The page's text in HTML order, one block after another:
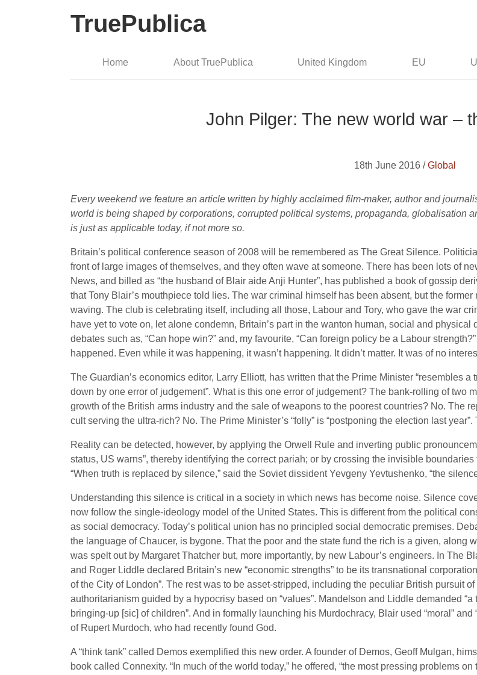
TruePublica
Home About TruePublica United Kingdom EU
John Pilger: The new world war –
18th June 2016 /Global
Every weekend we feature an article written by highly acclaimed film-maker, author and
world is being shaped by corporations, corrupted political systems, propaganda, globalisation
is just as applicable today, if not more so.
Britain’s political conference season of 2008 will be remembered as The Great Silence.
front of large images of themselves, and they often wave at someone. There has been lots of
News, and billed as “the husband of Blair aide Anji Hunter”, has published a book of gossip
that Tony Blair’s mouthpiece told lies. The war criminal himself has been absent, but the
waving. The club is celebrating itself, including all those, Labour and Tory, who gave the war
have yet to vote on, let alone condemn, Britain’s part in the wanton human, social and
debates such as, “Can hope win?” and, my favourite, “Can foreign policy be a Labour
happened. Even while it was happening, it wasn’t happening. It didn’t matter. It was of no
The Guardian’s economics editor, Larry Elliott, has written that the Prime Minister “resembles
down by one error of judgement”. What is this one error of judgement? The bank-rolling of two
growth of the British arms industry and the sale of weapons to the poorest countries? No. The
cult serving the ultra-rich? No. The Prime Minister’s “folly” is “postponing the election last
Reality can be detected, however, by applying the Orwell Rule and inverting public
status, US warns”, thereby identifying the correct pariah; or by crossing the invisible
“When truth is replaced by silence,” said the Soviet dissident Yevgeny Yevtushenko, “the
Understanding this silence is critical in a society in which news has become noise. Silence
now follow the single-ideology model of the United States. This is different from the political
as social democracy. Today’s political union has no principled social democratic premises.
the language of Chaucer, is bygone. That the poor and the state fund the rich is a given, along
was spelt out by Margaret Thatcher but, more importantly, by new Labour’s engineers. In The
and Roger Liddle declared Britain’s new “economic strengths” to be its transnational
of the City of London”. The rest was to be asset-stripped, including the peculiar British pursuit
authoritarianism guided by a hypocrisy based on “values”. Mandelson and Liddle demanded
bringing-up [sic] of children”. And in formally launching his Murdochracy, Blair used “moral”
of Rupert Murdoch, who had recently found God.
A “think tank” called Demos exemplified this new order. A founder of Demos, Geoff Mulgan,
book called Connexity. “In much of the world today,” he offered, “the most pressing problems